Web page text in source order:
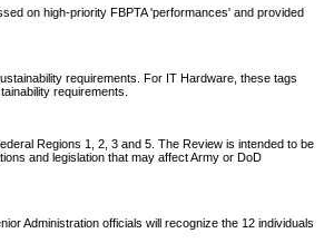
on high-priority FBPTA 'performances' and provided
requirements. For IT Hardware, these tags
requirements.
Regions 1, 2, 3 and 5. The Review is intended to be
and legislation that may affect Army or DoD
Administration officials will recognize the 12 individuals